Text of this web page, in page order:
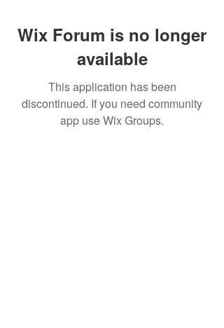
Wix Forum is no longer
available
This application has been
discontinued. If you need community
app use Wix Groups.